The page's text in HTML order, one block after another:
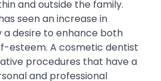
and outside the family.
seen an increase in
a desire to enhance both
esteem. A cosmetic dentist
procedures that have a
and professional